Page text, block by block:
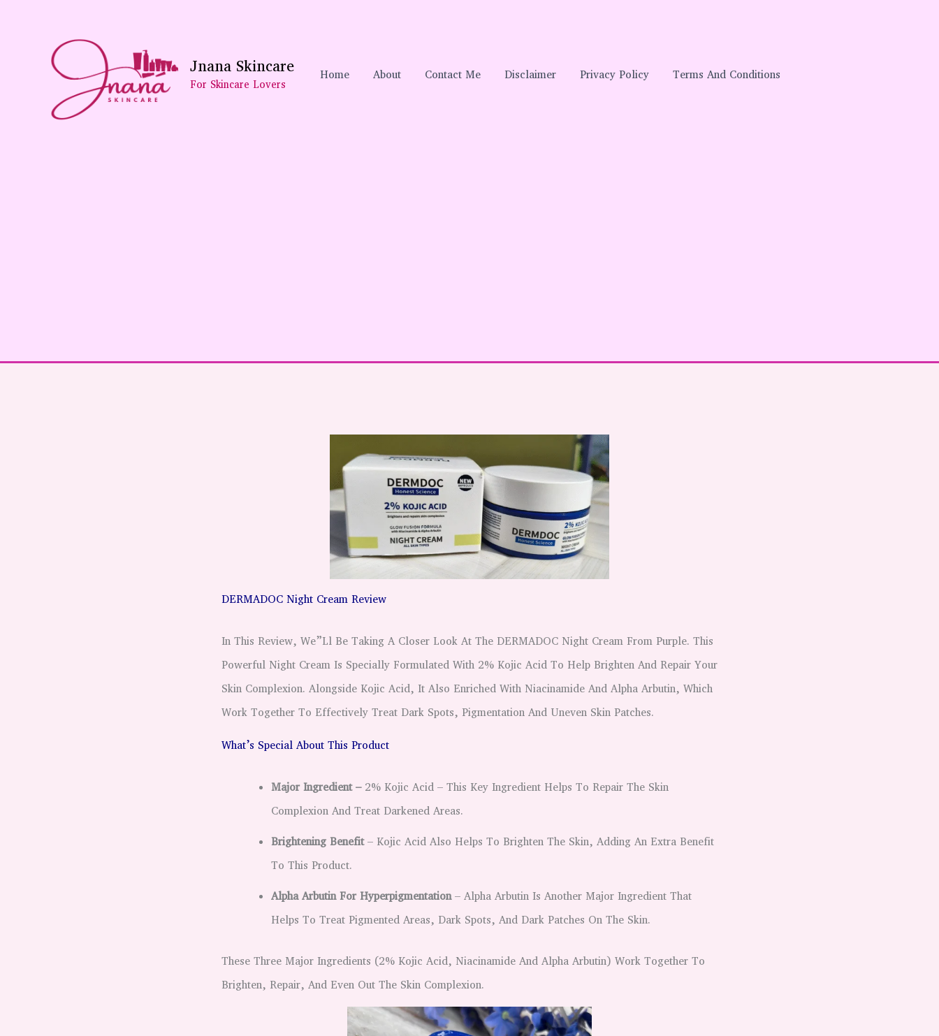
Jnana Skincare
For Skincare Lovers
Home About Contact Me Disclaimer Privacy Policy Terms And Conditions
DERMADOC Night Cream Review
In This Review, We”ll Be Taking A Closer Look At The DERMADOC Night Cream From Purple. This
Powerful Night Cream Is Specially Formulated With 2% Kojic Acid To Help Brighten And Repair Your
Skin Complexion. Alongside Kojic Acid, It Also Enriched With Niacinamide And Alpha Arbutin, Which
Work Together To Effectively Treat Dark Spots, Pigmentation And Uneven Skin Patches.
What’s Special About This Product
Major Ingredient – 2% Kojic Acid – This Key Ingredient Helps To Repair The Skin
Complexion And Treat Darkened Areas.
Brightening Benefit– Kojic Acid Also Helps To Brighten The Skin, Adding An Extra Benefit
To This Product.
Alpha Arbutin For Hyperpigmentation– Alpha Arbutin Is Another Major Ingredient That
Helps To Treat Pigmented Areas, Dark Spots, And Dark Patches On The Skin.
These Three Major Ingredients (2% Kojic Acid, Niacinamide And Alpha Arbutin) Work Together To
Brighten, Repair, And Even Out The Skin Complexion.